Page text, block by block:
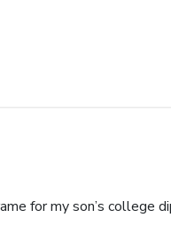
for my son’s college